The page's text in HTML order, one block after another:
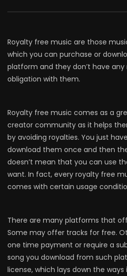
Royalty free music are those
which you can purchase or
platform and they don’t have
obligation with them.
Royalty free music comes as a
creator community as it helps
by avoiding royalties. You just
download them once and then
doesn’t mean that you can use
want. In fact, every royalty free
comes with certain usage
There are many platforms that
Some may offer tracks for free.
one time payment or require a
song you download from such
license, which lays down the